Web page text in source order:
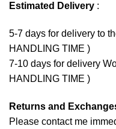
Estimated Delivery :
5-7 days for delivery to
HANDLING TIME )
7-10 days for delivery
HANDLING TIME )
Returns and
Please contact me